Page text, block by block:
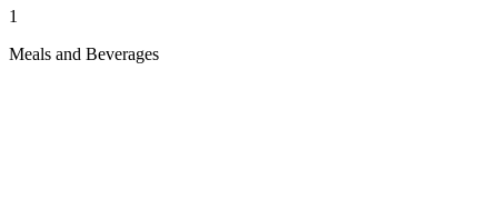
1
Meals and Beverages